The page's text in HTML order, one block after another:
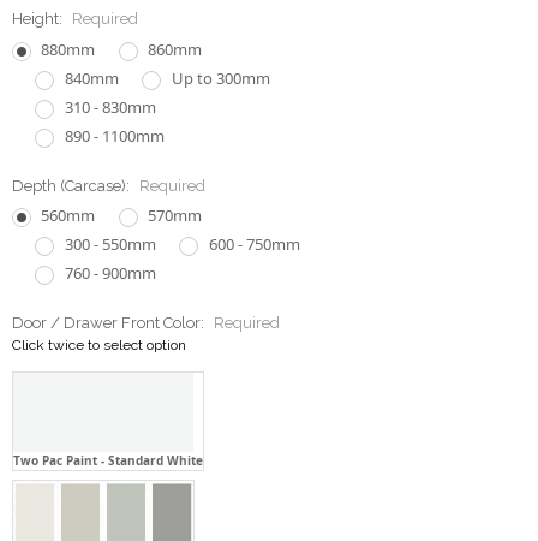
Height: Required
880mm
860mm
840mm
Up to 300mm
310 - 830mm
890 - 1100mm
Depth (Carcase): Required
560mm
570mm
300 - 550mm
600 - 750mm
760 - 900mm
Door / Drawer Front Color: Required
Click twice to select option
Two Pac Paint - Standard White